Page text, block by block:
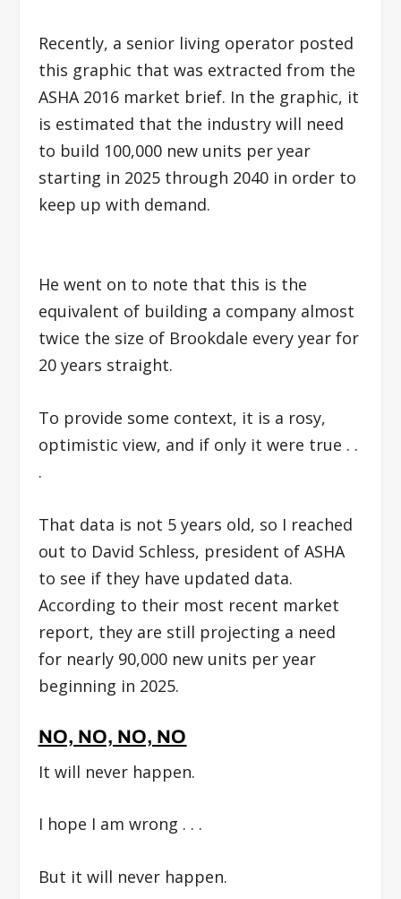
Recently, a senior living operator posted
this graphic that was extracted from the
ASHA 2016 market brief. In the graphic, it
is estimated that the industry will need
to build 100,000 new units per year
starting in 2025 through 2040 in order to
keep up with demand.
He went on to note that this is the
equivalent of building a company almost
twice the size of Brookdale every year for
20 years straight.
To provide some context, it is a rosy,
optimistic view, and if only it were true . .
.
That data is not 5 years old, so I reached
out to David Schless, president of ASHA
to see if they have updated data.
According to their most recent market
report, they are still projecting a need
for nearly 90,000 new units per year
beginning in 2025.
NO, NO, NO, NO
It will never happen.
I hope I am wrong . . .
But it will never happen.